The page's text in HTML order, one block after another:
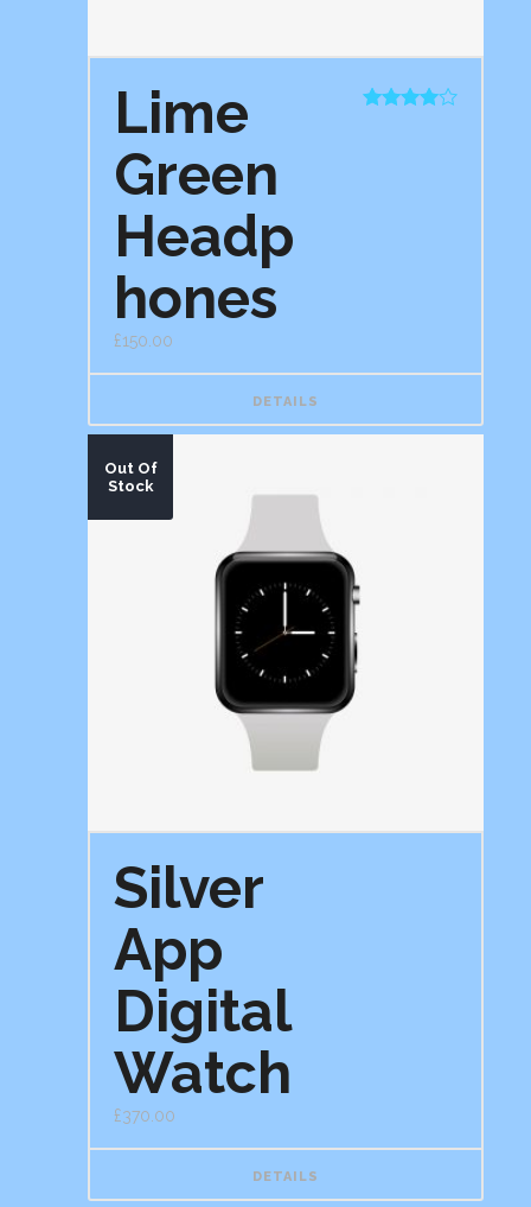
Lime
Green
Headp
hones
£150.00
DETAILS
Out Of
Stock
Silver
App
Digital
Watch
£370.00
DETAILS